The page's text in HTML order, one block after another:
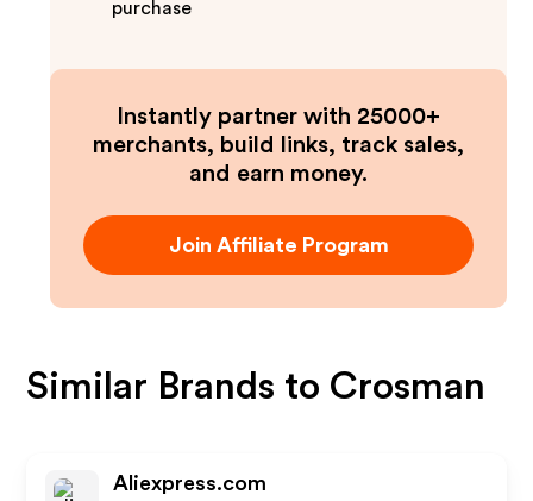
purchase
Instantly partner with 25000+
merchants, build links, track sales,
and earn money.
Join Affiliate Program
Similar Brands to Crosman
Aliexpress.com